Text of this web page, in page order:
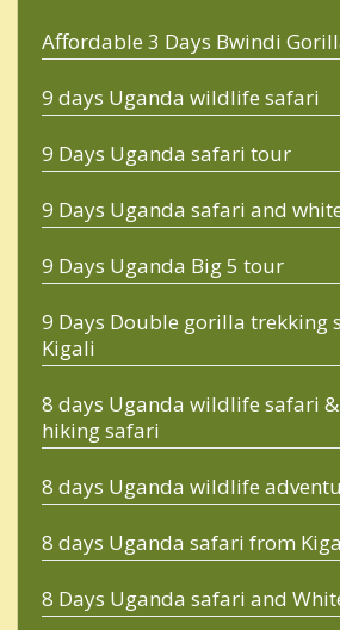
Affordable 3 Days Bwindi
9 days Uganda wildlife safari
9 Days Uganda safari tour
9 Days Uganda safari and
9 Days Uganda Big 5 tour
9 Days Double gorilla trekking
Kigali
8 days Uganda wildlife safari
hiking safari
8 days Uganda wildlife
8 days Uganda safari from
8 Days Uganda safari and